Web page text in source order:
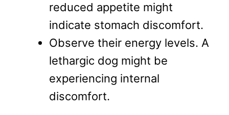
reduced appetite might
indicate stomach discomfort.
Observe their energy levels. A
lethargic dog might be
experiencing internal
discomfort.